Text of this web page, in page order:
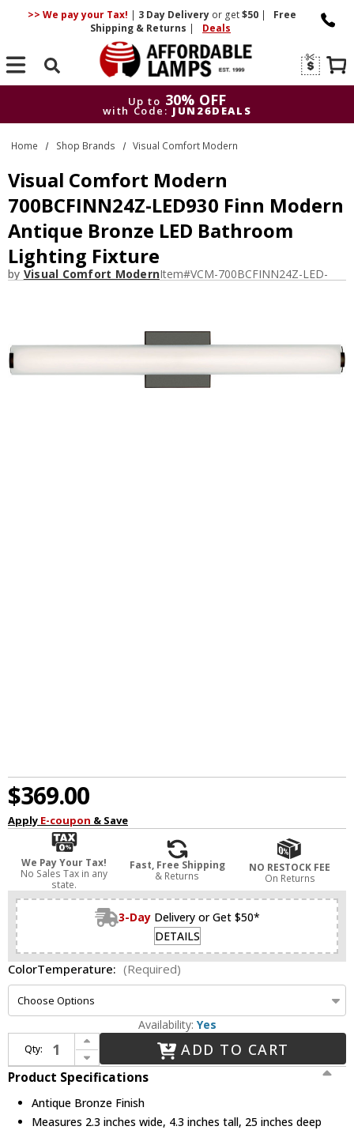
>> We pay your Tax! | 3 DayDelivery or get$50 |
Free
Shipping & Returns | Deals
Search
Up to 30% OFF
with Code: JUN26DEALS
Up to 30% OFF
with Code: JUN26DEALS
Home Shop Brands Visual Comfort Modern
Visual Comfort Modern
700BCFINN24Z-LED930 Finn Modern
Antique Bronze LED Bathroom
Lighting Fixture
by Visual Comfort ModernItem#VCM-700BCFINN24Z-LED-
$369.00
Apply E-coupon & Save
We Pay Your Tax!
No Sales Tax in any
state.
Fast, Free Shipping
& Returns
NO RESTOCK FEE
On Returns
3-Day Delivery or Get $50*
DETAILS
ColorTemperature: (Required)
Availability: Yes
Qty:
Increase Quantity of Visual Comfort Modern 700BCFINN24Z-LED930 Finn Modern Antique Bronze LED Bathroom Lighting Fixture
Decrease Quantity of Visual Comfort Modern 700BCFINN24Z-LED930 Finn Modern Antique Bronze LED Bathroom Lighting Fixture
ADD TO CART
Product Specifications
Antique Bronze Finish
Measures 2.3 inches wide, 4.3 inches tall, 25 inches deep